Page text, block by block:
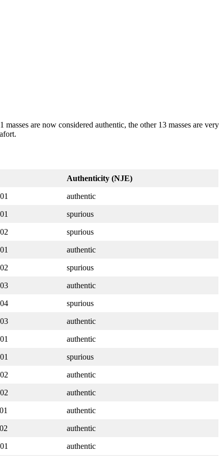
are now considered authentic, the other 13 masses are very
Authenticity (NJE)
authentic
spurious
spurious
authentic
spurious
authentic
spurious
authentic
authentic
spurious
authentic
authentic
authentic
authentic
authentic